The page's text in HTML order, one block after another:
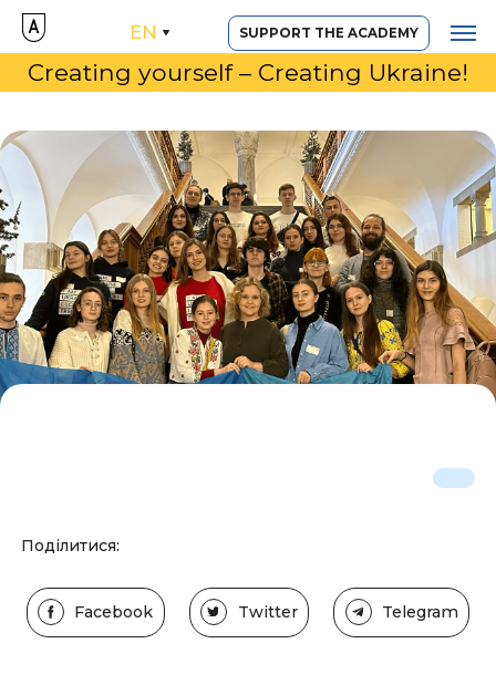
EN SUPPORT THE ACADEMY
Creating yourself – Creating Ukraine!
Поділитися:
Facebook Twitter Telegram